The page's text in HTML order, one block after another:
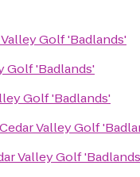
Golf 'Badlands'
Golf 'Badlands'
Golf 'Badlands'
Cedar Valley Golf
Valley Golf